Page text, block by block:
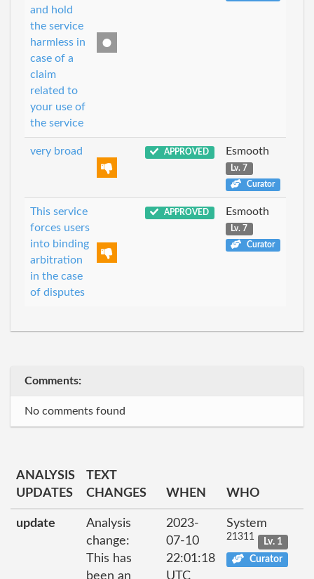
and hold
the service
harmless in
case of a
claim
related to
your use of
the service
very broad APPROVED Esmooth
Lv. 7
Curator
This service
forces users
into binding
arbitration
in the case
of disputes
APPROVED Esmooth
Lv. 7
Curator
Comments:
No comments found
ANALYSIS
UPDATES
TEXT
CHANGES
WHEN WHO
update
Analysis
change:
This has
been an
2023-
07-10
22:01:18
UTC
System
21311
Lv. 1
Curator